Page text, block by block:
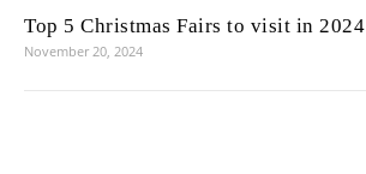
Top 5 Christmas Fairs to visit in 2024
November 20, 2024